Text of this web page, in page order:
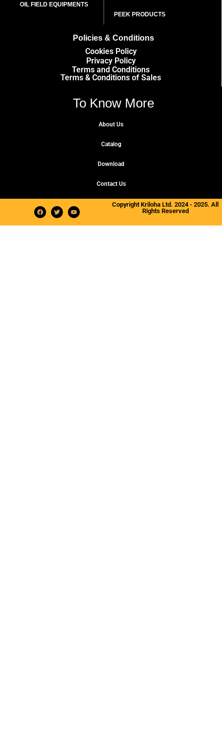
OIL FIELD EQUIPMENTS
PEEK PRODUCTS
Policies & Conditions
Cookies Policy
Privacy Policy
Terms and Conditions
Terms & Conditions of Sales
To Know More
About Us
Catalog
Download
Contact Us
Copyright Kriloha Ltd. 2024 - 2025. All
Rights Reserved